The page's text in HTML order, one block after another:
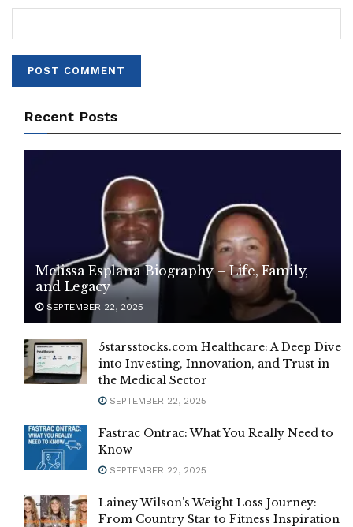
Recent Posts
Melissa Esplana Biography – Life, Family,
and Legacy
SEPTEMBER 22, 2025
5starsstocks.com Healthcare: A Deep Dive
into Investing, Innovation, and Trust in
the Medical Sector
SEPTEMBER 22, 2025
Fastrac Ontrac: What You Really Need to
Know
SEPTEMBER 22, 2025
Lainey Wilson’s Weight Loss Journey:
From Country Star to Fitness Inspiration